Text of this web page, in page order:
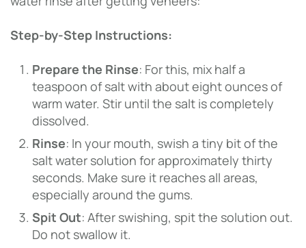
Step-by-Step Instructions:
Prepare the Rinse: For this, mix half a
teaspoon of salt with about eight ounces of
warm water. Stir until the salt is completely
dissolved.
Rinse: In your mouth, swish a tiny bit of the
salt water solution for approximately thirty
seconds. Make sure it reaches all areas,
especially around the gums.
Spit Out: After swishing, spit the solution out.
Do not swallow it.